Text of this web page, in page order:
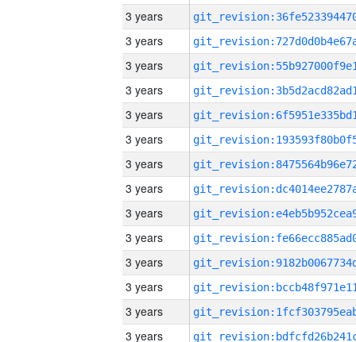
3 years
3 years
3 years
3 years
3 years
3 years
3 years
3 years
3 years
3 years
3 years
3 years
3 years
3 years